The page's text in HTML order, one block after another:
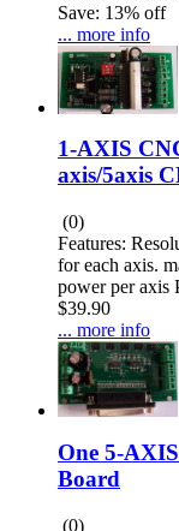
Save: 13% off
... more info
1-AXIS
axis/5axis
(0)
Features:
for each axis.
power per axis
$39.90
... more info
One 5-
Board
(0)